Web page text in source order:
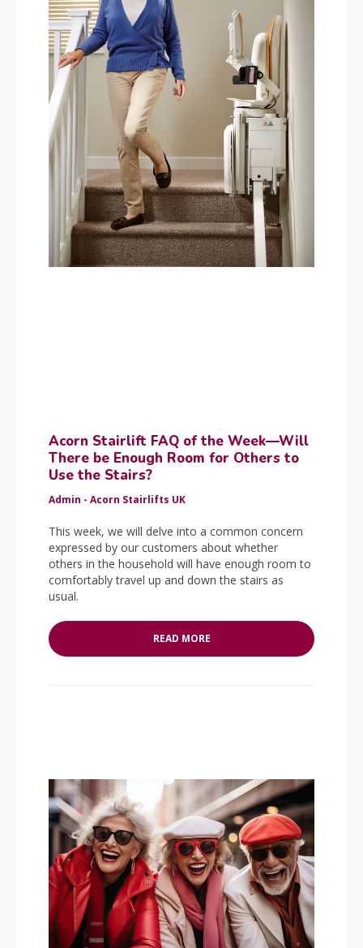
Acorn Stairlift FAQ of the Week—Will
There be Enough Room for Others to
Use the Stairs?
Admin - Acorn Stairlifts UK
This week, we will delve into a common concern
expressed by our customers about whether
others in the household will have enough room to
comfortably travel up and down the stairs as
usual.
READ MORE